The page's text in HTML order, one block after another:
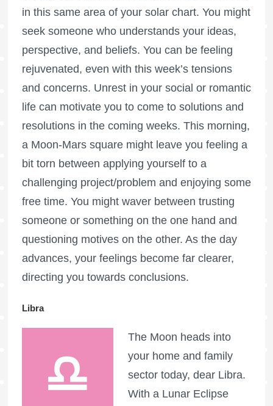
in this same area of your solar chart. You might
seek someone who understands your ideas,
perspective, and beliefs. You can be feeling
rejuvenated, even with this week’s tensions
and concerns. Unrest in your social or romantic
life can motivate you to come to solutions and
resolutions in the coming weeks. This morning,
a Moon-Mars square might leave you feeling a
bit torn between applying yourself to a
challenging project/problem and enjoying some
free time. You might waver between trusting
someone or something on the one hand and
questioning motives on the other. As the day
advances, your feelings become far clearer,
directing you towards conclusions.
Libra
The Moon heads into
your home and family
sector today, dear Libra.
With a Lunar Eclipse